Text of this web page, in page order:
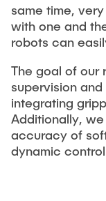
same time,
with one and
robots can
The goal of our
supervision
integrating
Additionally,
accuracy of
dynamic